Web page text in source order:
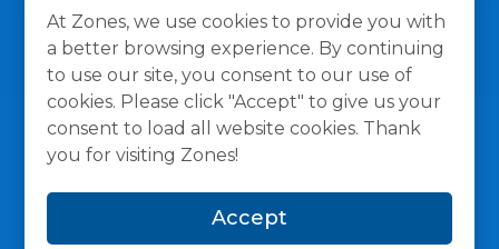
At Zones, we use cookies to provide you with
a better browsing experience. By continuing
to use our site, you consent to our use of
cookies. Please click "Accept" to give us your
consent to load all website cookies. Thank
you for visiting Zones!
Accept